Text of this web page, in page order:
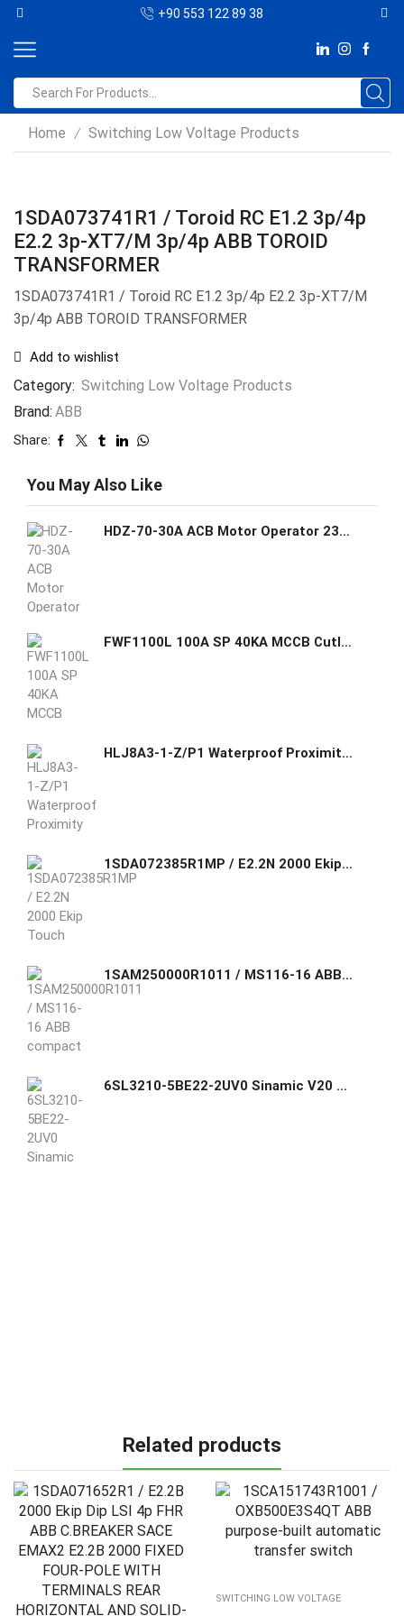
+90 553 122 89 38
Home / Switching Low Voltage Products
1SDA073741R1 / Toroid RC E1.2 3p/4p
E2.2 3p-XT7/M 3p/4p ABB TOROID
TRANSFORMER
1SDA073741R1 / Toroid RC E1.2 3p/4p E2.2 3p-XT7/M
3p/4p ABB TOROID TRANSFORMER
Add to wishlist
Category: Switching Low Voltage Products
Brand: ABB
Share:
You May Also Like
HDZ-70-30A ACB Motor Operator 230V AC Sr.12110021 GE GHAS
FWF1100L 100A SP 40KA MCCB Cutler Hammer GHAS
HLJ8A3-1-Z/P1 Waterproof Proximity Sensor
1SDA072385R1MP / E2.2N 2000 Ekip Touch LSI 3p WMP +Ekip Measuring Ölçüm Modülü ABB HREE-POLE WITH SOLID-STATE
1SAM250000R1011 / MS116-16 ABB compact 45 mm width device with a rated operational current of Ie = 16.0 A. This device is used to manually switch on
6SL3210-5BE22-2UV0 Sinamic V20 2.2KW VF Siemens GHAS
Related products
SWITCHING LOW VOLTAGE